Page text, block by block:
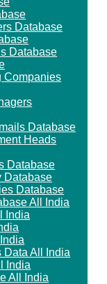
Database
Database
Companies
Database
Heads
Database
Database
Database
All India
India
Data All India
India
All India